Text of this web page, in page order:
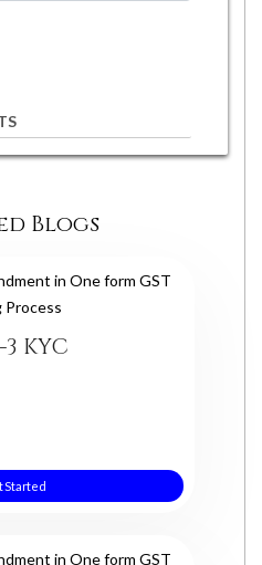
Blogs
KYC
Started